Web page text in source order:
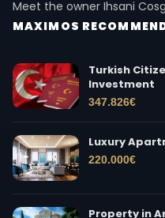
Meet the owner Ihsani
MAXIMOS
Turkish
Investment
347.826€
Luxury
220.000€
Property in